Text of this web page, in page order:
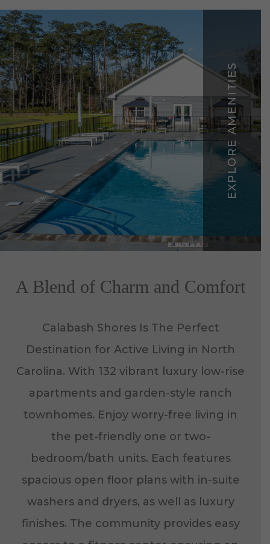
EXPLORE AMENITIES
A Blend of Charm and Comfort
Calabash Shores Is The Perfect
Destination for Active Living in North
Carolina. With 132 vibrant luxury low-rise
apartments and garden-style ranch
townhomes. Enjoy worry-free living in
the pet-friendly one or two-
bedroom/bath units. Each features
spacious open floor plans with in-suite
washers and dryers, as well as luxury
finishes. The community provides easy